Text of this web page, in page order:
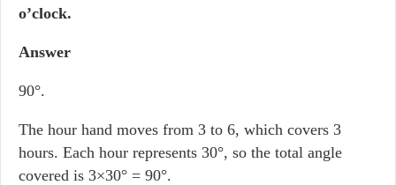
o’clock.
Answer
90°.
The hour hand moves from 3 to 6, which covers 3
hours. Each hour represents 30°, so the total angle
covered is 3×30° = 90°.